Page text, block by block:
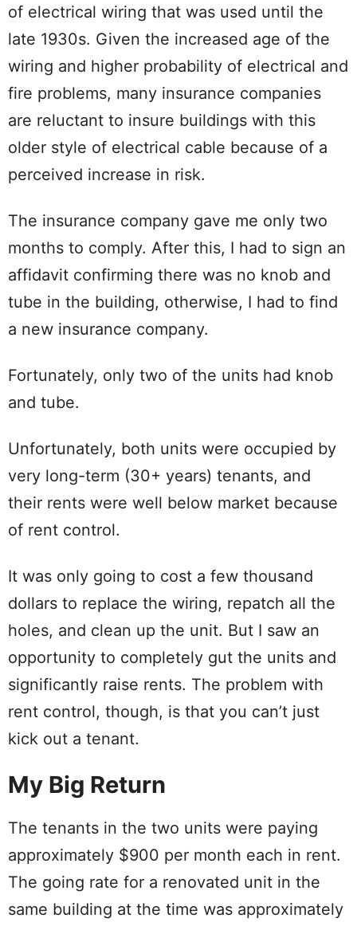
of electrical wiring that was used until the
late 1930s. Given the increased age of the
wiring and higher probability of electrical and
fire problems, many insurance companies
are reluctant to insure buildings with this
older style of electrical cable because of a
perceived increase in risk.
The insurance company gave me only two
months to comply. After this, I had to sign an
affidavit confirming there was no knob and
tube in the building, otherwise, I had to find
a new insurance company.
Fortunately, only two of the units had knob
and tube.
Unfortunately, both units were occupied by
very long-term (30+ years) tenants, and
their rents were well below market because
of rent control.
It was only going to cost a few thousand
dollars to replace the wiring, repatch all the
holes, and clean up the unit. But I saw an
opportunity to completely gut the units and
significantly raise rents. The problem with
rent control, though, is that you can’t just
kick out a tenant.
My Big Return
The tenants in the two units were paying
approximately $900 per month each in rent.
The going rate for a renovated unit in the
same building at the time was approximately